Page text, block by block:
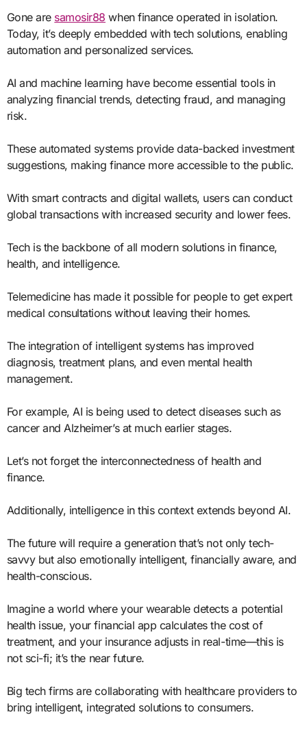
Gone are samosir88 when finance operated in isolation.
Today, it’s deeply embedded with tech solutions, enabling
automation and personalized services.
AI and machine learning have become essential tools in
analyzing financial trends, detecting fraud, and managing
risk.
These automated systems provide data-backed investment
suggestions, making finance more accessible to the public.
With smart contracts and digital wallets, users can conduct
global transactions with increased security and lower fees.
Tech is the backbone of all modern solutions in finance,
health, and intelligence.
Telemedicine has made it possible for people to get expert
medical consultations without leaving their homes.
The integration of intelligent systems has improved
diagnosis, treatment plans, and even mental health
management.
For example, AI is being used to detect diseases such as
cancer and Alzheimer’s at much earlier stages.
Let’s not forget the interconnectedness of health and
finance.
Additionally, intelligence in this context extends beyond AI.
The future will require a generation that’s not only tech-
savvy but also emotionally intelligent, financially aware, and
health-conscious.
Imagine a world where your wearable detects a potential
health issue, your financial app calculates the cost of
treatment, and your insurance adjusts in real-time—this is
not sci-fi; it’s the near future.
Big tech firms are collaborating with healthcare providers to
bring intelligent, integrated solutions to consumers.